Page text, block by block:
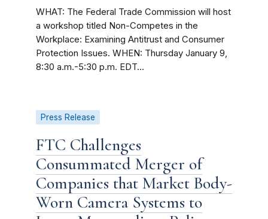
WHAT: The Federal Trade Commission will host
a workshop titled Non-Competes in the
Workplace: Examining Antitrust and Consumer
Protection Issues. WHEN: Thursday January 9,
8:30 a.m.-5:30 p.m. EDT...
Press Release
FTC Challenges
Consummated Merger of
Companies that Market Body-
Worn Camera Systems to